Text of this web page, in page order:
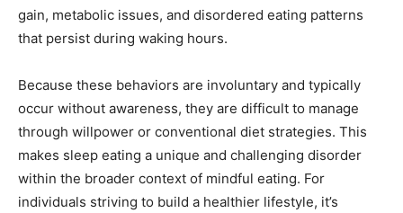
gain, metabolic issues, and disordered eating patterns
that persist during waking hours.
Because these behaviors are involuntary and typically
occur without awareness, they are difficult to manage
through willpower or conventional diet strategies. This
makes sleep eating a unique and challenging disorder
within the broader context of mindful eating. For
individuals striving to build a healthier lifestyle, it’s